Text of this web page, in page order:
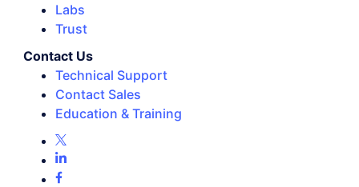
Labs
Trust
Contact Us
Technical Support
Contact Sales
Education & Training